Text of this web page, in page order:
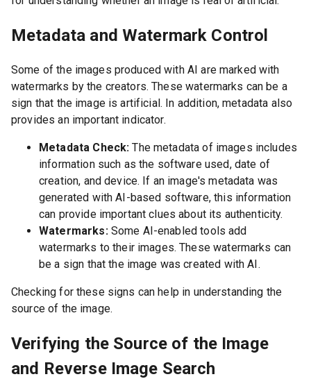
Metadata and Watermark Control
Some of the images produced with AI are marked with
watermarks by the creators. These watermarks can be a
sign that the image is artificial. In addition, metadata also
provides an important indicator.
Metadata Check: The metadata of images includes
information such as the software used, date of
creation, and device. If an image's metadata was
generated with AI-based software, this information
can provide important clues about its authenticity.
Watermarks:Some AI-enabled tools add
watermarks to their images. These watermarks can
be a sign that the image was created with AI.
Checking for these signs can help in understanding the
source of the image.
Verifying the Source of the Image
and Reverse Image Search